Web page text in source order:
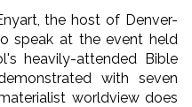
the host of Denver-
speak at the event held
heavily-attended Bible
with seven
worldview does